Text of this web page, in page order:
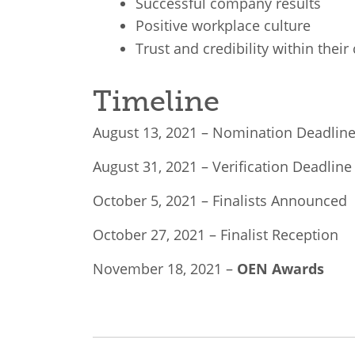
Positive workplace culture
Trust and credibility within their
Timeline
August 13, 2021 – Nomination Deadline
August 31, 2021 – Verification Deadline
October 5, 2021 – Finalists Announced
October 27, 2021 – Finalist Reception
November 18, 2021 – OEN Awards